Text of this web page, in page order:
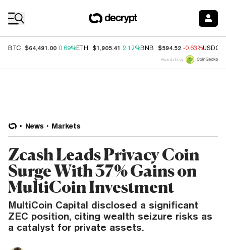
BTC $64,491.00 0.69%ETH $1,905.41 2.12%BNB $594.52 -0.63%USDC
Price data by
News Markets
Zcash Leads Privacy Coin
Surge With 37% Gains on
MultiCoin Investment
MultiCoin Capital disclosed a significant
ZEC position, citing wealth seizure risks as
a catalyst for private assets.